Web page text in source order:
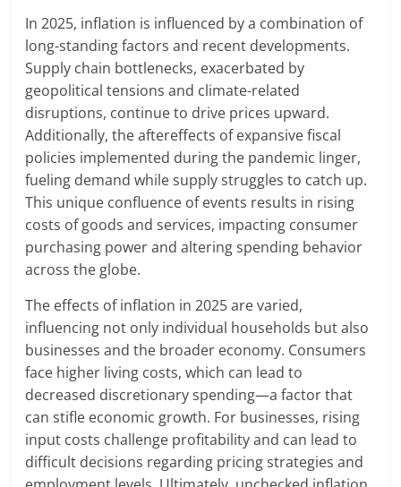
In 2025, inflation is influenced by a combination of
long-standing factors and recent developments.
Supply chain bottlenecks, exacerbated by
geopolitical tensions and climate-related
disruptions, continue to drive prices upward.
Additionally, the aftereffects of expansive fiscal
policies implemented during the pandemic linger,
fueling demand while supply struggles to catch up.
This unique confluence of events results in rising
costs of goods and services, impacting consumer
purchasing power and altering spending behavior
across the globe.
The effects of inflation in 2025 are varied,
influencing not only individual households but also
businesses and the broader economy. Consumers
face higher living costs, which can lead to
decreased discretionary spending—a factor that
can stifle economic growth. For businesses, rising
input costs challenge profitability and can lead to
difficult decisions regarding pricing strategies and